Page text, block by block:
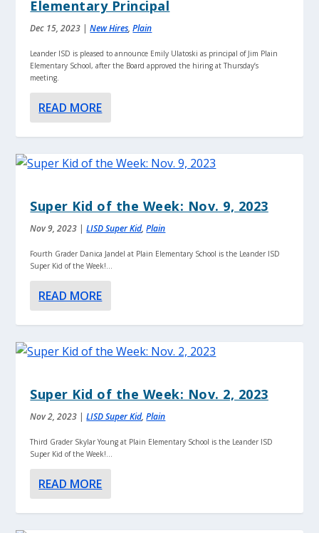
Elementary Principal
Dec 15, 2023 |New Hires,Plain
Leander ISD is pleased to announce Emily Ulatoski as principal of Jim Plain
Elementary School, after the Board approved the hiring at Thursday’s
meeting.
READ MORE
Super Kid of the Week: Nov. 9, 2023
Nov 9, 2023 |LISD Super Kid,Plain
Fourth Grader Danica Jandel at Plain Elementary School is the Leander ISD
Super Kid of the Week!...
READ MORE
Super Kid of the Week: Nov. 2, 2023
Nov 2, 2023 |LISD Super Kid,Plain
Third Grader Skylar Young at Plain Elementary School is the Leander ISD
Super Kid of the Week!...
READ MORE